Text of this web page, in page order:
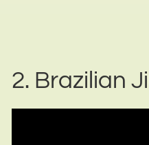
2. Brazilian